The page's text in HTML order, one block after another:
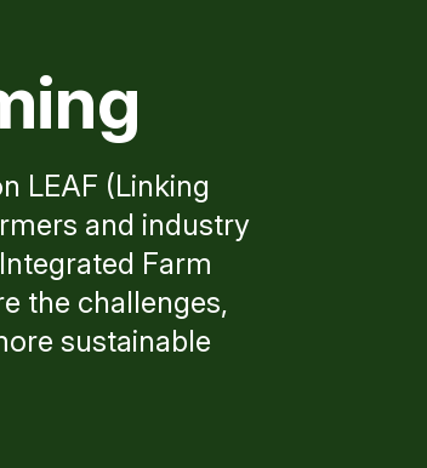
LEAF (Linking
and industry
Farm
the challenges,
sustainable